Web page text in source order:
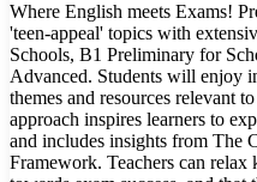
Where English meets Exams!
'teen-appeal' topics with
Schools, B1 Preliminary for
Advanced. Students will enjoy
themes and resources relevant
approach inspires learners to
and includes insights from The
Framework. Teachers can